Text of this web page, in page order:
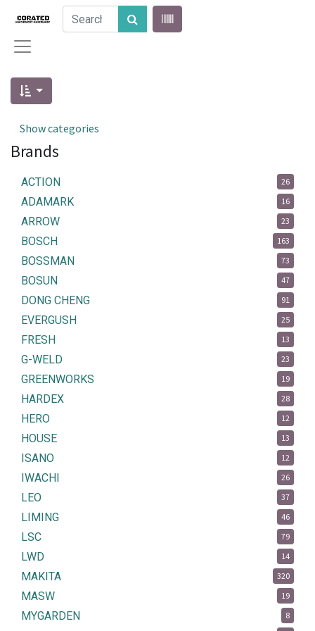
Show categories
Brands
ACTION 26
ADAMARK 16
ARROW 23
BOSCH 163
BOSSMAN 73
BOSUN 47
DONG CHENG 91
EVERGUSH 25
FRESH 13
G-WELD 23
GREENWORKS 19
HARDEX 28
HERO 12
HOUSE 13
ISANO 12
IWACHI 26
LEO 37
LIMING 46
LSC 79
LWD 14
MAKITA 320
MASW 19
MYGARDEN 8